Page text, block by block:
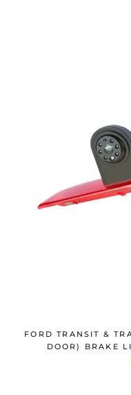
FORD TRANSIT &
DOOR) BRAKE